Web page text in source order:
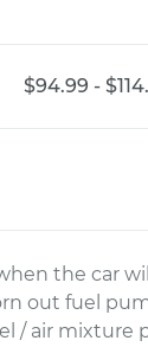
$94.99 -
the car
out fuel
/ air mixture